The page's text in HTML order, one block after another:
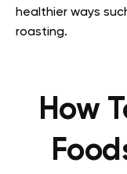
healthier ways
roasting.
How